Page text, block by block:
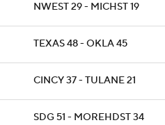
NWEST 29 - MICHST 19
TEXAS 48 - OKLA 45
CINCY 37 - TULANE 21
SDG 51 - MOREHDST 34